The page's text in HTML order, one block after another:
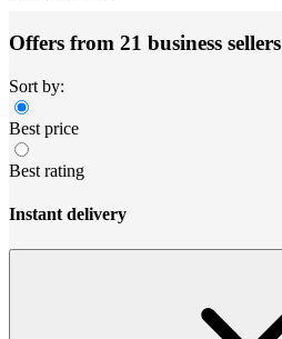
Offers from 21 business sellers
Sort by:
Best price
Best rating
Instant delivery